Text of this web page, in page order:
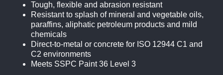
Tough, flexible and abrasion resistant
Resistant to splash of mineral and vegetable oils,
paraffins, aliphatic petroleum products and mild
chemicals
Direct-to-metal or concrete for ISO 12944 C1 and
C2 environments
Meets SSPC Paint 36 Level 3